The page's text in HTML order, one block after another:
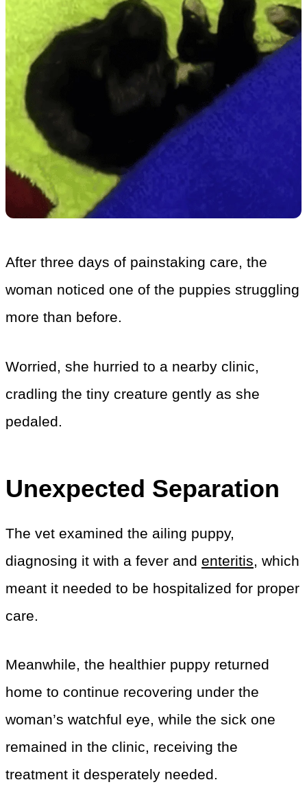
After three days of painstaking care, the
woman noticed one of the puppies struggling
more than before.
Worried, she hurried to a nearby clinic,
cradling the tiny creature gently as she
pedaled.
Unexpected Separation
The vet examined the ailing puppy,
diagnosing it with a fever and enteritis, which
meant it needed to be hospitalized for proper
care.
Meanwhile, the healthier puppy returned
home to continue recovering under the
woman’s watchful eye, while the sick one
remained in the clinic, receiving the
treatment it desperately needed.